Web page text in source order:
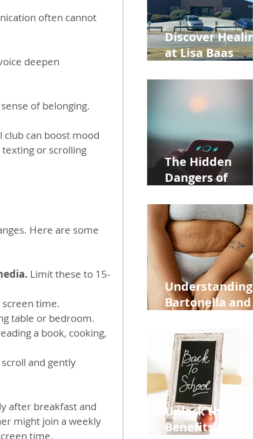
often cannot
deepen
of belonging.
can boost mood
or scrolling
Here are some
Limit these to 15-
time.
table or bedroom.
a book, cooking,
and gently
after breakfast and
might join a weekly
time.
Discover
at Lisa Baas
Acupuncture
Near Whole
in Allentown
The Hidden
Dangers of
Phone: Impact
Heart Meridian
and Overall
Health
Understanding
Bartonella and
Stretch Marks
Unlock the
Benefits of